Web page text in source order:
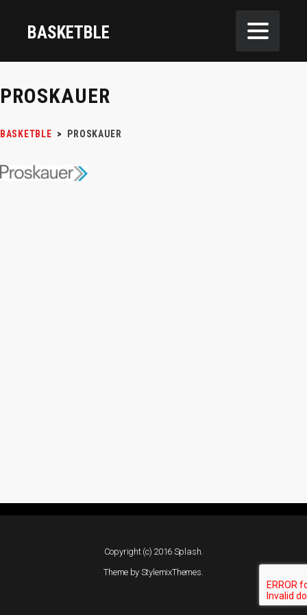
BASKETBLE
PROSKAUER
BASKETBLE > PROSKAUER
Copyright (c) 2016 Splash.
Theme by StylemixThemes.